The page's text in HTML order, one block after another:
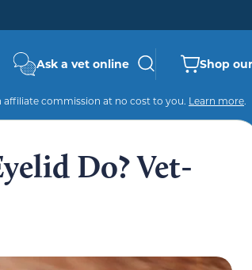
Ask a vet online Shop
affiliate commission at no cost to you. Learn more.
Do? Vet-